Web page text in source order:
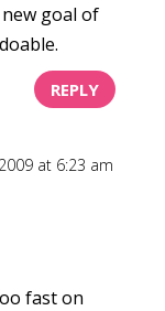
goal of
REPLY
at 6:23 am
fast on